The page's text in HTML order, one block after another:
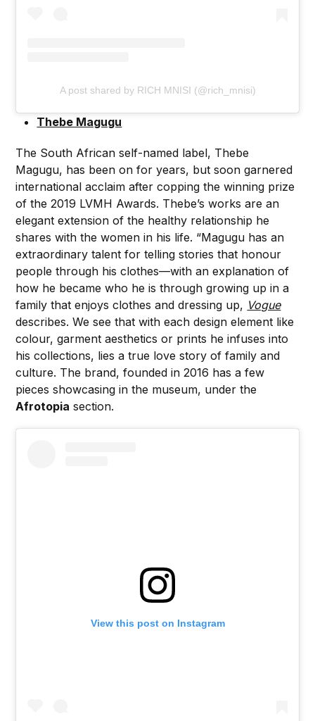
A post shared by RICH MNISI (@rich_mnisi)
Thebe Magugu
The South African self-named label, Thebe
Magugu, has been on for years, but soon garnered
international acclaim after copping the winning prize
of the 2019 LVMH Awards. Thebe’s works are an
elegant extension of the healthy relationship he
shares with the women in his life. “Magugu has an
extraordinary talent for telling stories that honour
people through his clothes—with an explanation of
how he became who he is through growing up in a
family that enjoys clothes and dressing up, Vogue
describes. We see that with each design element like
colour, garment aesthetics or prints he infuses into
his collections, lies a true love story of family and
culture. The brand, founded in 2016 has a few
pieces showcasing in the museum, under the
Afrotopia section.
View this post on Instagram